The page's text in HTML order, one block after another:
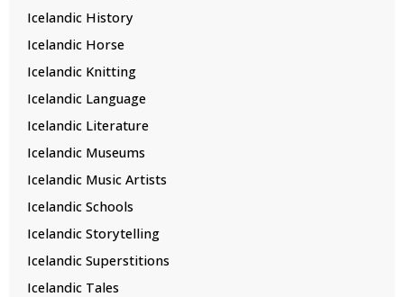
Icelandic History
Icelandic Horse
Icelandic Knitting
Icelandic Language
Icelandic Literature
Icelandic Museums
Icelandic Music Artists
Icelandic Schools
Icelandic Storytelling
Icelandic Superstitions
Icelandic Tales